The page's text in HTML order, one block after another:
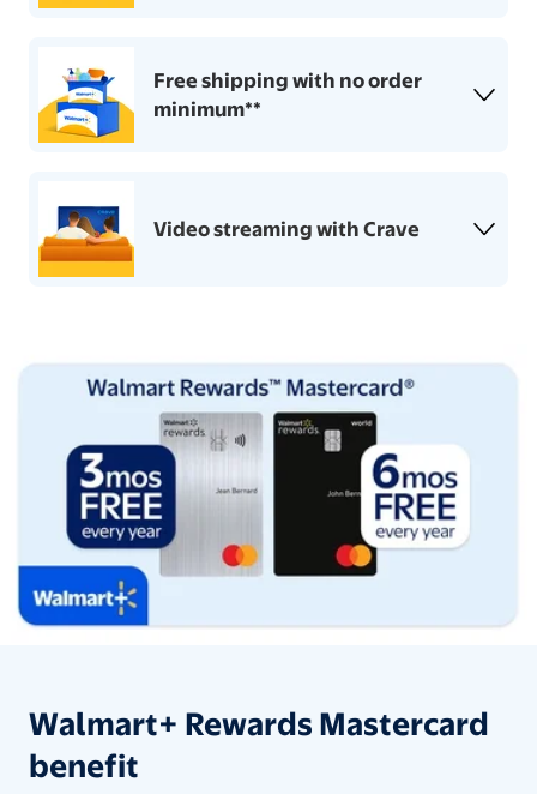
Free shipping with no order
minimum**
Video streaming with Crave
Walmart+ Rewards Mastercard
Walmart+ Rewards Mastercard
benefit